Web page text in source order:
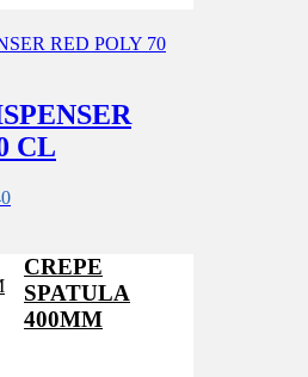
CL
CREPE
SPATULA
400MM